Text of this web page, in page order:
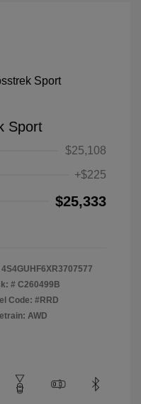
Sport
$25,108
+$225
$25,333
4S4GUHF6XR3707577
# C260499B
Code: #RRD
AWD